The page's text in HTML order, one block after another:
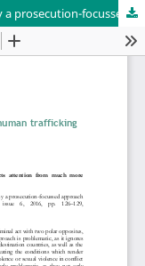
Villains and Victims, but No Workers: Why a prosecution-focussed approach to human trafficking fails trafficked persons